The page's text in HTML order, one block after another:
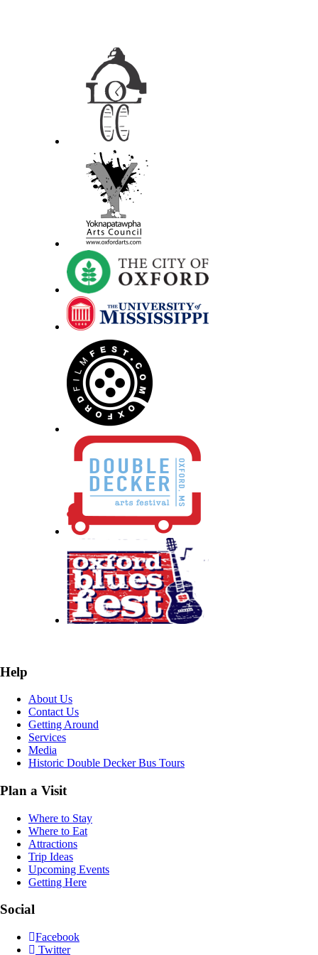
Help
About Us
Contact Us
Getting Around
Services
Media
Historic Double Decker Bus Tours
Plan a Visit
Where to Stay
Where to Eat
Attractions
Trip Ideas
Upcoming Events
Getting Here
Social
Facebook
Twitter